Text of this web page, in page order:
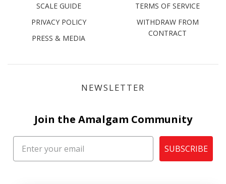
SCALE GUIDE
PRIVACY POLICY
PRESS & MEDIA
TERMS OF SERVICE
WITHDRAW FROM
CONTRACT
NEWSLETTER
Join the Amalgam Community
SUBSCRIBE